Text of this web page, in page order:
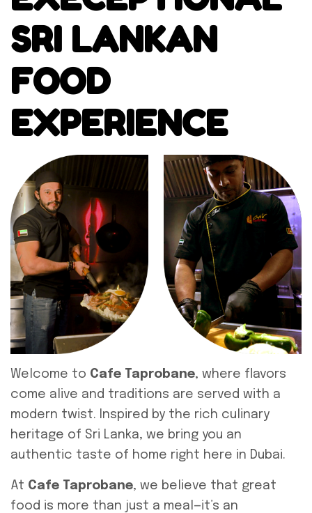
SRI LANKAN
FOOD
EXPERIENCE
Welcome to Cafe Taprobane, where flavors
come alive and traditions are served with a
modern twist. Inspired by the rich culinary
heritage of Sri Lanka, we bring you an
authentic taste of home right here in Dubai.
At Cafe Taprobane, we believe that great
food is more than just a meal—it’s an